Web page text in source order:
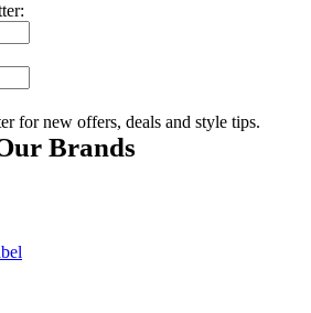
for new offers, deals and style tips.
Brands